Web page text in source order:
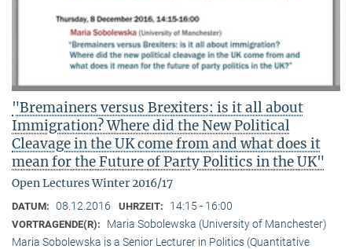
"Bremainers versus Brexiters: is it all about
Immigration? Where did the New Political
Cleavage in the UK come from and what does it
mean for the Future of Party Politics in the UK"
Open Lectures Winter 2016/17
DATUM: 08.12.2016 UHRZEIT: 14:15 - 16:00
VORTRAGENDE(R):
Maria Sobolewska (University of Manchester)
Maria Sobolewska is a Senior Lecturer in Politics (Quantitative